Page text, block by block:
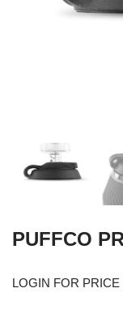
PUFFCO
LOGIN FOR PRICE